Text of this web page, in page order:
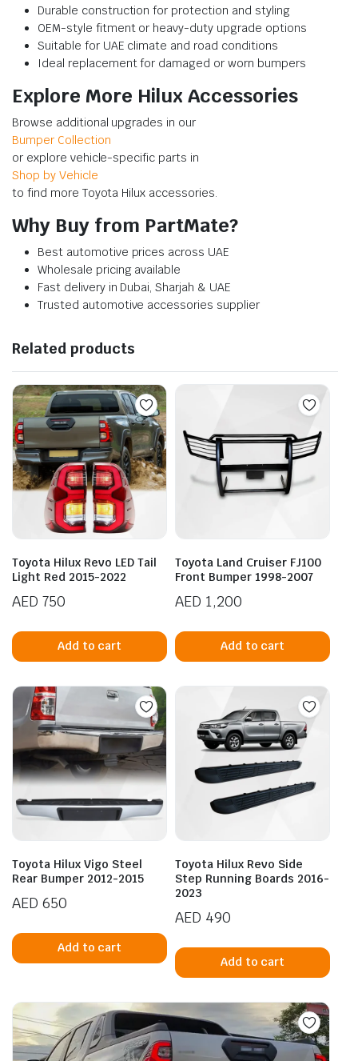
Durable construction for protection and styling
OEM-style fitment or heavy-duty upgrade options
Suitable for UAE climate and road conditions
Ideal replacement for damaged or worn bumpers
Explore More Hilux Accessories
Browse additional upgrades in our
Bumper Collection
or explore vehicle-specific parts in
Shop by Vehicle
to find more Toyota Hilux accessories.
Why Buy from PartMate?
Best automotive prices across UAE
Wholesale pricing available
Fast delivery in Dubai, Sharjah & UAE
Trusted automotive accessories supplier
Related products
Toyota Hilux Revo LED Tail
Light Red 2015-2022
AED 750
Add to cart
Toyota Land Cruiser FJ100
Front Bumper 1998-2007
AED 1,200
Add to cart
Toyota Hilux Vigo Steel
Rear Bumper 2012-2015
AED 650
Add to cart
Toyota Hilux Revo Side
Step Running Boards 2016-
2023
AED 490
Add to cart